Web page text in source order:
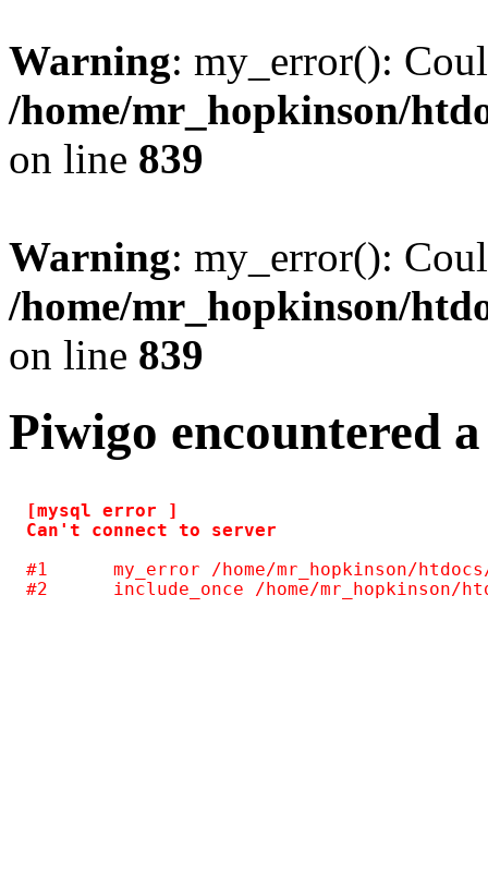
Warning: my_error():
/home/mr_hopkinson/
on line 839
Warning: my_error():
/home/mr_hopkinson/
on line 839
Piwigo encountered
[mysql error ]
#1	my_error /home/mr_hopkinson/htdocs/photos/include/common.inc.php(124)